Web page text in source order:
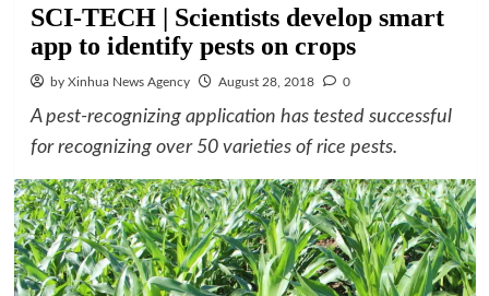
SCI-TECH | Scientists develop smart
app to identify pests on crops
by Xinhua News Agency August 28, 2018 0
A pest-recognizing application has tested successful
for recognizing over 50 varieties of rice pests.